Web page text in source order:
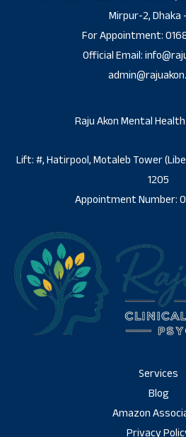
Mirpur-2, Dhaka
For Appointment:
Official Email:
Raju Akon Mental
Lift: #, Hatirpool, Motaleb Tower
1205
Appointment Number:
Services
Blog
Amazon